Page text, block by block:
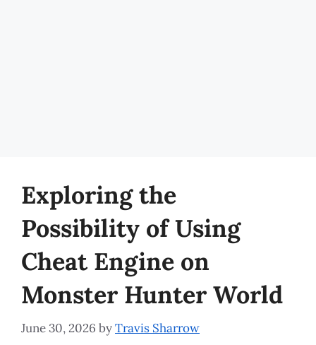
Exploring the
Possibility of Using
Cheat Engine on
Monster Hunter World
June 30, 2026 byTravis Sharrow